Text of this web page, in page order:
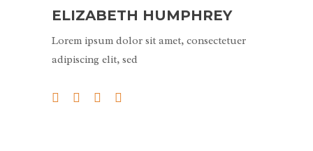
ELIZABETH HUMPHREY
Lorem ipsum dolor sit amet, consectetuer
adipiscing elit, sed